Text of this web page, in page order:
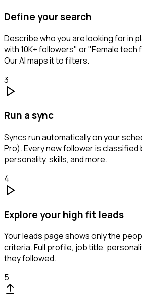
Define your search
Describe who you are looking for in
with 10K+ followers" or "Female tech
Our AI maps it to filters.
3
Run a sync
Syncs run automatically on your
Pro). Every new follower is classified
personality, skills, and more.
4
Explore your high fit leads
Your leads page shows only the
criteria. Full profile, job title,
they followed.
5